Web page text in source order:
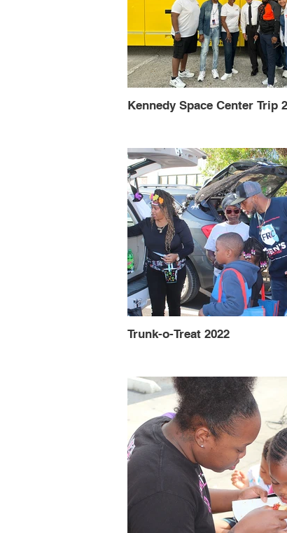
Kennedy Space Center Trip
Trunk-o-Treat 2022